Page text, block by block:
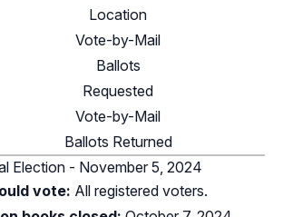
Location
Vote-by-Mail
Ballots
Requested
Vote-by-Mail
Ballots Returned
Election - November 5, 2024
vote: All registered voters.